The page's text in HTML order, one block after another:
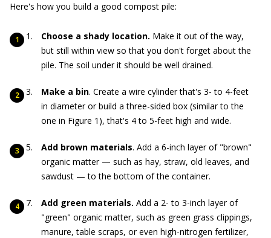
Here's how you build a good compost pile:
Choose a shady location. Make it out of the way,
but still within view so that you don't forget about the
pile. The soil under it should be well drained.
Make a bin. Create a wire cylinder that's 3- to 4-feet
in diameter or build a three-sided box (similar to the
one in Figure 1), that's 4 to 5-feet high and wide.
Add brown materials. Add a 6-inch layer of "brown"
organic matter — such as hay, straw, old leaves, and
sawdust — to the bottom of the container.
Add green materials. Add a 2- to 3-inch layer of
"green" organic matter, such as green grass clippings,
manure, table scraps, or even high-nitrogen fertilizer,